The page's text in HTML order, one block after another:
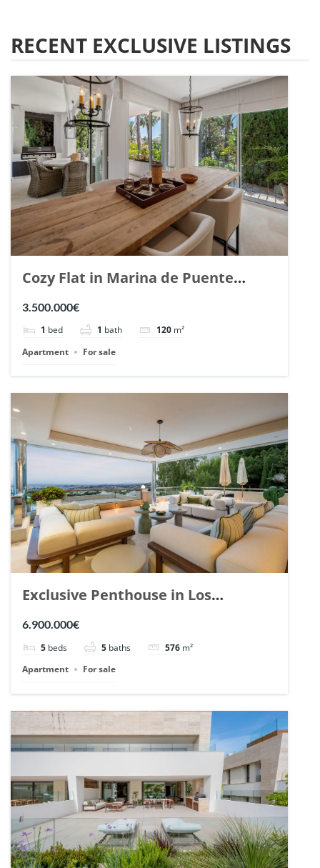
RECENT EXCLUSIVE LISTINGS
Cozy Flat in Marina de Puente
Romano, Marbella. | Ref. 148869.
3.500.000€
1 bed 1 bath 120 m²
Apartment
For sale
Exclusive Penthouse in Los
Arrayanes, Nueva Andalucia. | Ref.
6.900.000€
5 beds 5 baths 576 m²
Apartment
For sale